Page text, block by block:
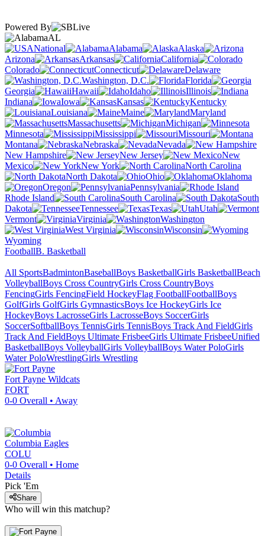
Powered By
AL
National
Alabama
Alaska
Arizona
Arkansas
California
Colorado
Connecticut
Delaware
Washington, D.C.
Florida
Georgia
Hawaii Idaho
Illinois
Indiana
Iowa Kansas
Kentucky
Louisiana
Maine
Maryland
Massachusetts
Michigan
Minnesota
Mississippi
Missouri
Montana
Nebraska
Nevada
New Hampshire
New Jersey
New
Mexico
New York
North Carolina
North Dakota
Ohio
Oklahoma
Oregon
Pennsylvania
Rhode Island
South Carolina
South
Dakota
Tennessee Texas
Utah
Vermont
Virginia
Washington
West Virginia
Wisconsin
Wyoming
FootballB. Basketball
All SportsBadmintonBaseballBoys BasketballGirls BasketballBeach
VolleyballBoys Cross CountryGirls Cross CountryBoys
FencingGirls FencingField HockeyFlag FootballFootballBoys
GolfGirls GolfGirls GymnasticsBoys Ice HockeyGirls Ice
HockeyBoys LacrosseGirls LacrosseBoys SoccerGirls
SoccerSoftballBoys TennisGirls TennisBoys Track And FieldGirls
Track And FieldBoys Ultimate FrisbeeGirls Ultimate FrisbeeUnified
BasketballBoys VolleyballGirls VolleyballBoys Water PoloGirls
Water PoloWrestlingGirls Wrestling
Fort Payne Wildcats
FORT
0-0 Overall • Away
Columbia Eagles
COLU
0-0 Overall • Home
Details
Pick 'Em
Share
Who will win this matchup?